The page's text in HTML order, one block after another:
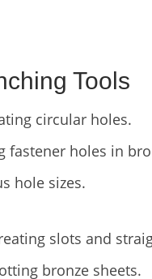
Tools
circular holes.
fastener holes in
hole sizes.
slots and
bronze sheets.